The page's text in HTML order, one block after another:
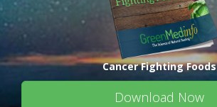
Cancer Fighting Foods
Download Now